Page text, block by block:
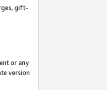
gift-
or any
version